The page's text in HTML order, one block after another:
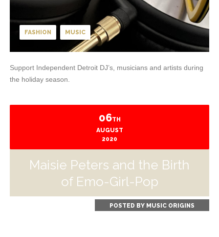
FASHION MUSIC
Support Independent Detroit DJ’s, musicians and artists during
the holiday season.
06TH
AUGUST
2020
Maisie Peters and the Birth
of Emo-Girl-Pop
POSTED BY MUSIC ORIGINS